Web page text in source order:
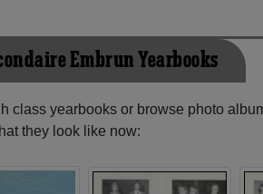
Embrun Yearbooks
class yearbooks or browse photo
they look like now: